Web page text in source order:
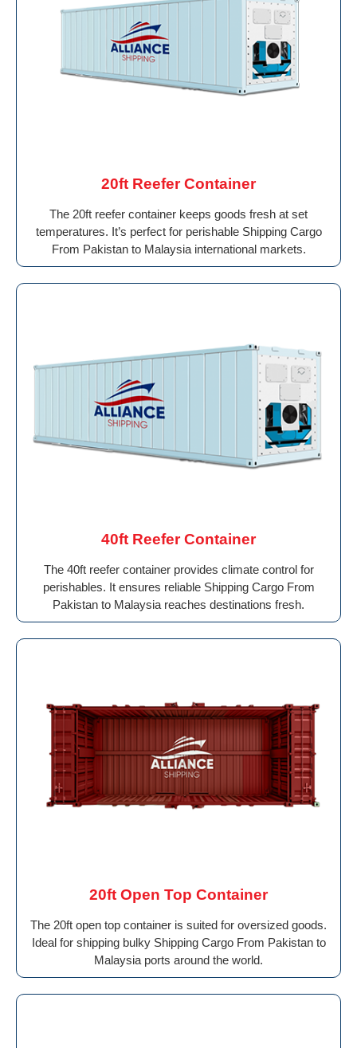
20ft Reefer Container
The 20ft reefer container keeps goods fresh at set
temperatures. It’s perfect for perishable Shipping Cargo
From Pakistan to Malaysia international markets.
40ft Reefer Container
The 40ft reefer container provides climate control for
perishables. It ensures reliable Shipping Cargo From
Pakistan to Malaysia reaches destinations fresh.
20ft Open Top Container
The 20ft open top container is suited for oversized goods.
Ideal for shipping bulky Shipping Cargo From Pakistan to
Malaysia ports around the world.